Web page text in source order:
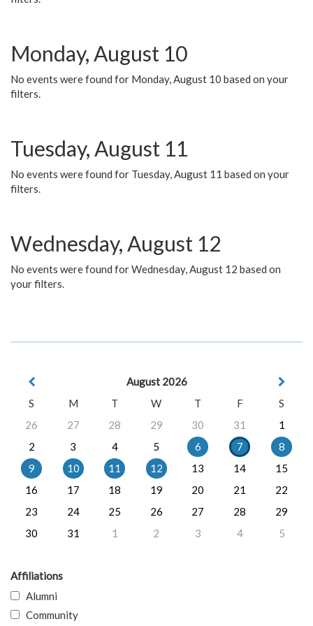
Monday, August 10
No events were found for Monday, August 10 based on your
filters.
Tuesday, August 11
No events were found for Tuesday, August 11 based on your
filters.
Wednesday, August 12
No events were found for Wednesday, August 12 based on
your filters.
August 2026
S
M T W T F
S
26
27 28 29 30 31
1
2
3 4 5 6 7
8
9
10 11 12 13 14
15
16
17 18 19 20 21
22
23
24 25 26 27 28
29
30
31 1 2 3 4 5
Affiliations
Alumni
Community